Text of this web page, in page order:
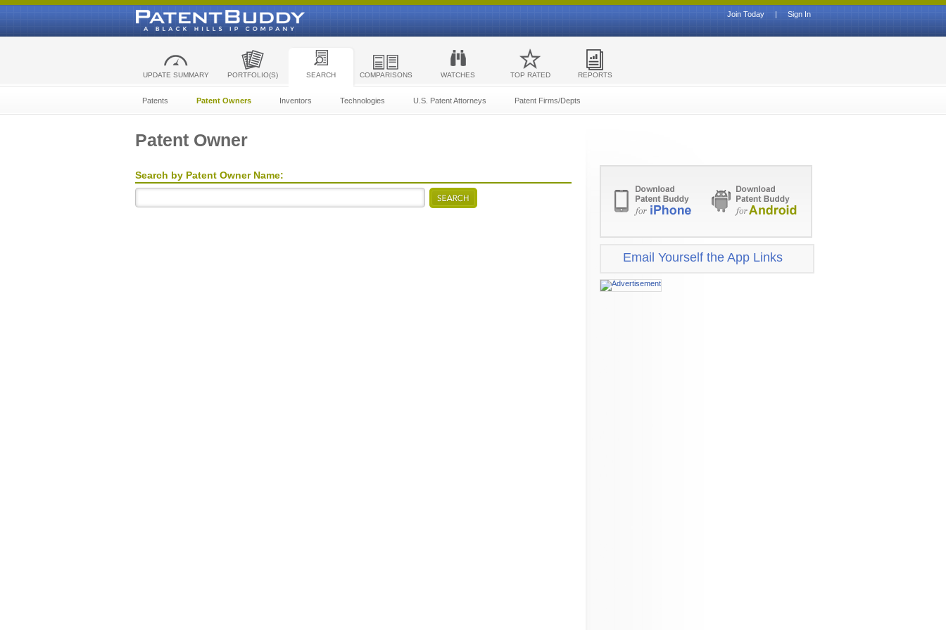
Sign In
|
Join Today
UPDATE SUMMARY PORTFOLIO(S) SEARCH COMPARISONS WATCHES TOP RATED REPORTS
Patents Patent Owners Inventors Technologies U.S. Patent Attorneys Patent Firms/Depts
Patent Owner
Search by Patent Owner Name:
Email Yourself the App Links